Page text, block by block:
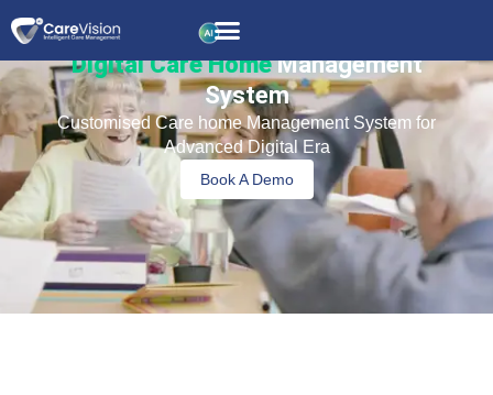
Digital Care HomeManagement
System
Customised Care home Management System for
Advanced Digital Era
Book A Demo